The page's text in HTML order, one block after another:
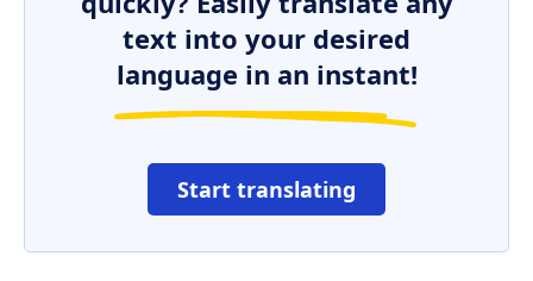
text into your desired
language in an instant!
Start translating